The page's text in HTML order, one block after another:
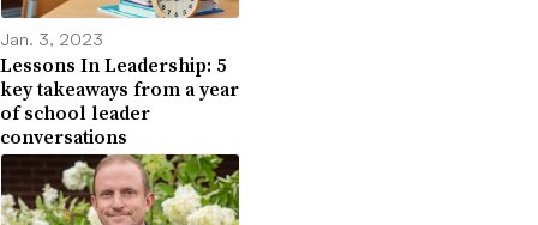
Jan. 3, 2023
Lessons In Leadership: 5
key takeaways from a year
of school leader
conversations